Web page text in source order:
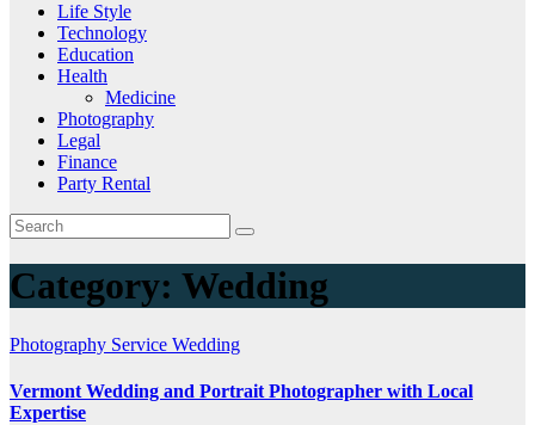
Life Style
Technology
Education
Health
Medicine
Photography
Legal
Finance
Party Rental
Category: Wedding
Photography Service Wedding
Vermont Wedding and Portrait Photographer with Local
Expertise